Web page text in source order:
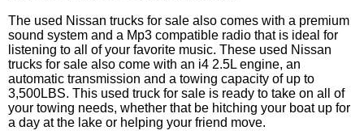
The used Nissan trucks for sale also comes with a premium
sound system and a Mp3 compatible radio that is ideal for
listening to all of your favorite music. These used Nissan
trucks for sale also come with an i4 2.5L engine, an
automatic transmission and a towing capacity of up to
3,500LBS. This used truck for sale is ready to take on all of
your towing needs, whether that be hitching your boat up for
a day at the lake or helping your friend move.